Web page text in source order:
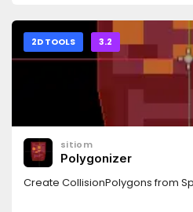
2D TOOLS 3.2
sitiom
Polygonizer
Create CollisionPolygons from